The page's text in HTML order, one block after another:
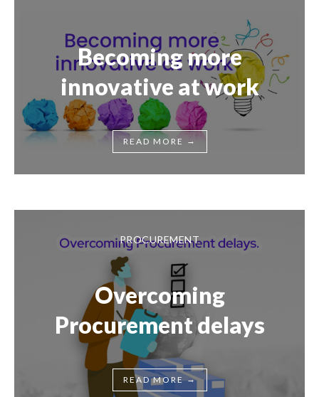
Becoming more
innovative at work
READ MORE →
PROCUREMENT
Overcoming
Procurement delays
READ MORE→